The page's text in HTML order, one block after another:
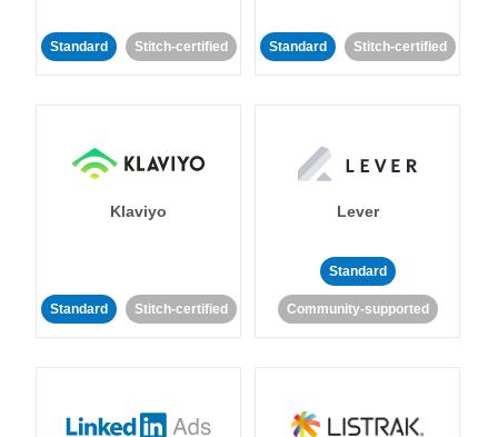
Standard Stitch-certified Standard Stitch-certified
Klaviyo
Standard Stitch-certified
Lever
Standard
Community-supported